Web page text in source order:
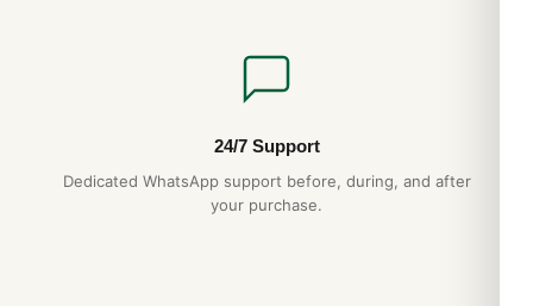
24/7 Support
Dedicated WhatsApp support before, during, and after
your purchase.